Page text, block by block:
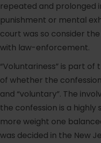
repeated and prolonged
punishment or mental
court was so consider
with law-enforcement.
“Voluntariness” is part
of whether the
and “voluntary”. The
the confession is a
more weight one
was decided in the New